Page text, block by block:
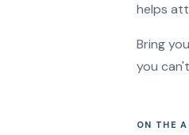
helps
Bring
you
ON THE